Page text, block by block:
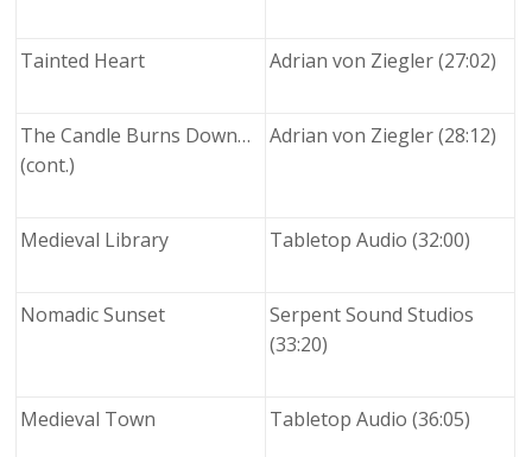
Tainted Heart Adrian von Ziegler (27:02)
The Candle Burns Down…
(cont.)
Adrian von Ziegler (28:12)
Medieval Library Tabletop Audio (32:00)
Nomadic Sunset
Serpent Sound Studios
(33:20)
Medieval Town Tabletop Audio (36:05)